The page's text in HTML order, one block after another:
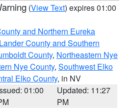
(View Text) expires 01:00
and Northern Eureka
County and Southern
County, Northeastern Nye
Nye County, Southwest Elko
Elko County, in NV
01:00
Updated: 11:27
PM